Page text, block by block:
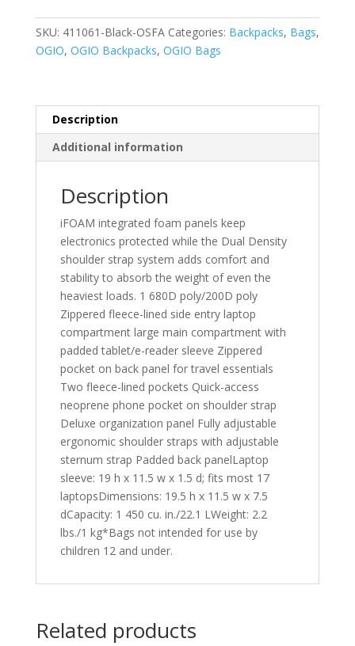
SKU: 411061-Black-OSFA Categories: Backpacks, Bags,
OGIO, OGIO Backpacks, OGIO Bags
Description
Additional information
Description
iFOAM integrated foam panels keep
electronics protected while the Dual Density
shoulder strap system adds comfort and
stability to absorb the weight of even the
heaviest loads. 1 680D poly/200D poly
Zippered fleece-lined side entry laptop
compartment large main compartment with
padded tablet/e-reader sleeve Zippered
pocket on back panel for travel essentials
Two fleece-lined pockets Quick-access
neoprene phone pocket on shoulder strap
Deluxe organization panel Fully adjustable
ergonomic shoulder straps with adjustable
sternum strap Padded back panelLaptop
sleeve: 19 h x 11.5 w x 1.5 d; fits most 17
laptopsDimensions: 19.5 h x 11.5 w x 7.5
dCapacity: 1 450 cu. in./22.1 LWeight: 2.2
lbs./1 kg*Bags not intended for use by
children 12 and under.
Related products